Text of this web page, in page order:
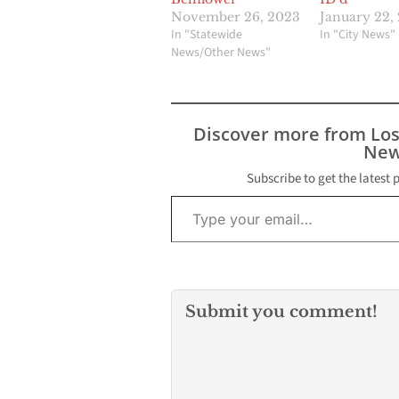
November 26, 2023
In "Statewide
News/Other News"
January 22,
In "City News"
Discover more from
Subscribe to get the latest
Type your email…
Submit you comment!